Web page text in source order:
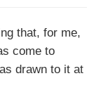
that, for me,
come to
drawn to it at